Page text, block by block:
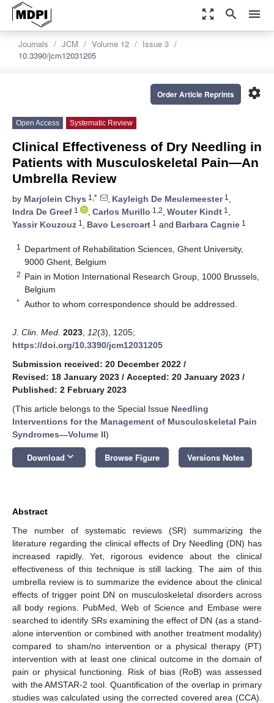
zoom_out_map search menu
Journals JCM Volume 12
Issue 3
10.3390/jcm12031205
settings
Order Article Reprints
Open Access Systematic Review
Clinical Effectiveness of Dry Needling in
Patients with Musculoskeletal Pain—An
Umbrella Review
by Marjolein Chys 1,* , Kayleigh De Meulemeester1 ,
Indra De Greef 1 , Carlos Murillo 1,2, Wouter Kindt 1 ,
Yassir Kouzouz 1 , Bavo Lescroart 1 and Barbara Cagnie 1
1
Department of Rehabilitation Sciences, Ghent University,
9000 Ghent, Belgium
2 Pain in Motion International Research Group, 1000 Brussels,
Belgium
* Author to whom correspondence should be addressed.
J. Clin. Med. 2023 12(3), 1205;
https://doi.org/10.3390/jcm12031205
Submission received: 20 December 2022 /
Revised: 18 January 2023 / Accepted: 20 January 2023 /
Published: 2 February 2023
(This article belongs to the Special Issue Needling
Interventions for the Management of Musculoskeletal Pain
Syndromes—Volume II)
Download keyboard_arrow_down Browse Figure Versions Notes
Abstract
The number of systematic reviews (SR) summarizing the
literature regarding the clinical effects of Dry Needling (DN) has
increased rapidly. Yet, rigorous evidence about the clinical
effectiveness of this technique is still lacking. The aim of this
umbrella review is to summarize the evidence about the clinical
effects of trigger point DN on musculoskeletal disorders across
all body regions. PubMed, Web of Science and Embase were
searched to identify SRs examining the effect of DN (as a stand-
alone intervention or combined with another treatment modality)
compared to sham/no intervention or a physical therapy (PT)
intervention with at least one clinical outcome in the domain of
pain or physical functioning. Risk of bias (RoB) was assessed
with the AMSTAR-2 tool. Quantification of the overlap in primary
studies was calculated using the corrected covered area (CCA).